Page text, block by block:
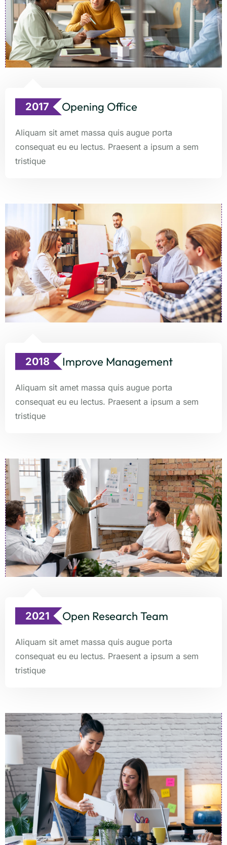
2017 Opening Office
Aliquam sit amet massa quis augue porta
consequat eu eu lectus. Praesent a ipsum a sem
tristique
2018 Improve Management
Aliquam sit amet massa quis augue porta
consequat eu eu lectus. Praesent a ipsum a sem
tristique
2021 Open Research Team
Aliquam sit amet massa quis augue porta
consequat eu eu lectus. Praesent a ipsum a sem
tristique